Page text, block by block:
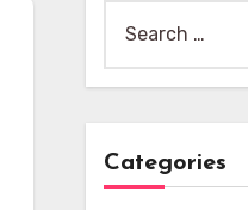
for:
Categories